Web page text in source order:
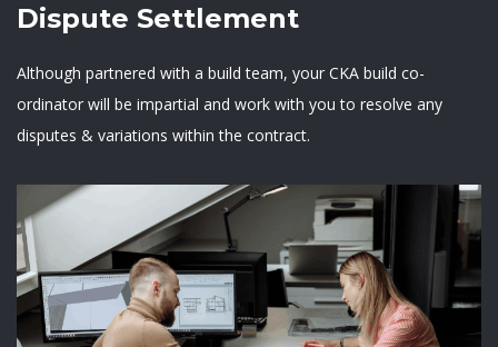
Dispute Settlement
Although partnered with a build team, your CKA build co-
ordinator will be impartial and work with you to resolve any
disputes & variations within the contract.